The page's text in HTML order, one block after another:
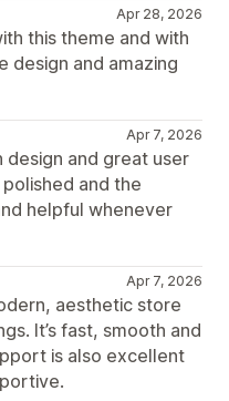
Apr 28, 2026
this theme and with
design and amazing
Apr 7, 2026
design and great user
and the
helpful whenever
Apr 7, 2026
aesthetic store
It’s fast, smooth and
is also excellent